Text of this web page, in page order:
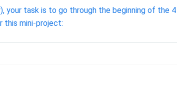
your task is to go through the beginning of the
this mini-project: